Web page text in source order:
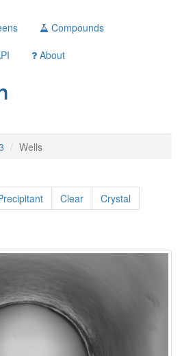
Compounds
About
Wells
Clear
Crystal